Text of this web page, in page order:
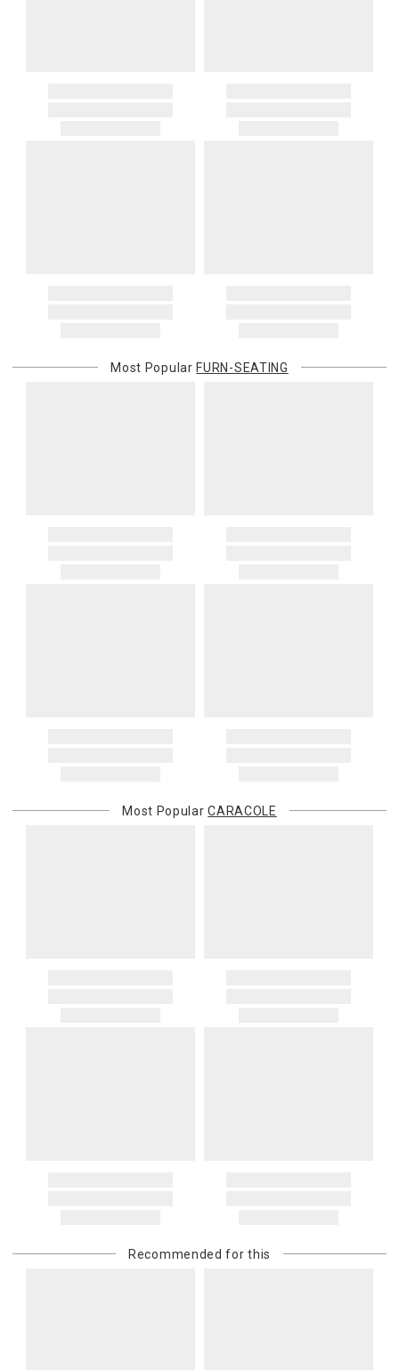
Most Popular FURN-SEATING
Most Popular CARACOLE
Recommended for this